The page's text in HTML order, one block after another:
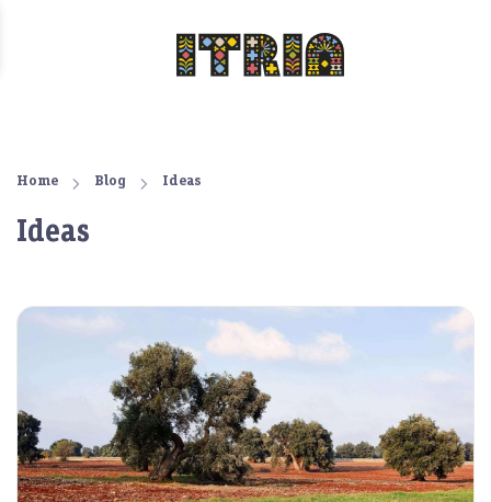
Home Blog Ideas
Ideas